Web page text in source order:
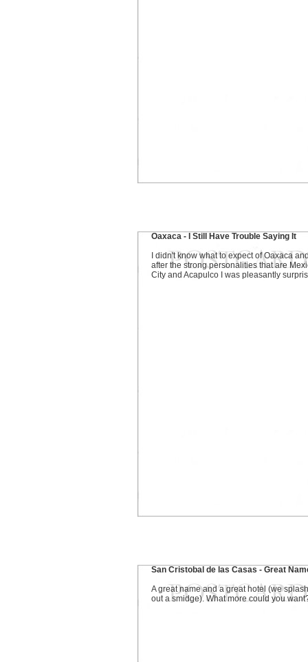
Oaxaca - I Still Have Trouble Saying It
I didn't know what to expect of Oaxaca
after the strong personalities that are
City and Acapulco I was pleasantly
San Cristobal de las Casas - Great
A great name and a great hotel (we
out a smidge). What more could you